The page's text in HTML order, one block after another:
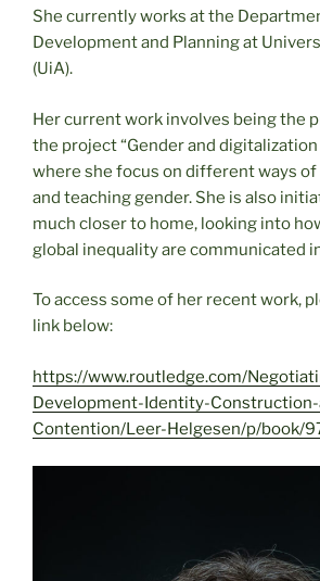
She currently works at the
Development and Planning at
(UiA).
Her current work involves being the
the project “Gender and
where she focus on different ways
and teaching gender. She is also
much closer to home, looking into
global inequality are communicated
To access some of her recent work,
link below:
https://www.routledge.com/
Development-Identity-
Contention/Leer-Helgesen/p/book/